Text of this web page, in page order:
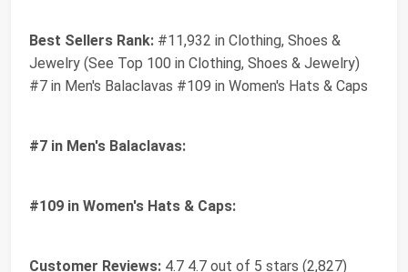
Best Sellers Rank: #11,932 in Clothing, Shoes &
Jewelry (See Top 100 in Clothing, Shoes & Jewelry)
#7 in Men's Balaclavas #109 in Women's Hats & Caps
#7 in Men's Balaclavas:
#109 in Women's Hats & Caps:
Customer Reviews: 4.7 4.7 out of 5 stars (2,827)